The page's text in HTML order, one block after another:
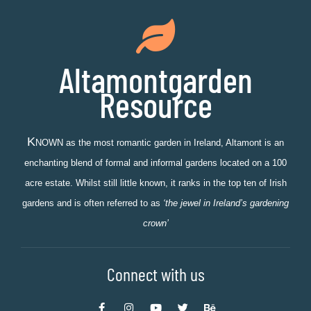
Altamontgarden
Resource
KNOWN as the most romantic garden in Ireland, Altamont is an
enchanting blend of formal and informal gardens located on a 100
acre estate. Whilst still little known, it ranks in the top ten of Irish
gardens and is often referred to as ‘the jewel in Ireland’s gardening
crown’
Connect with us